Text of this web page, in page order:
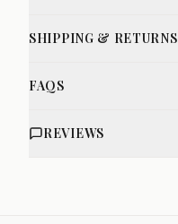
SHIPPING & RETURNS
FAQS
REVIEWS